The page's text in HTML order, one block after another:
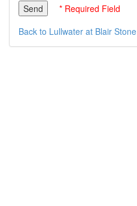
* Required Field
Back to Lullwater at Blair Stone